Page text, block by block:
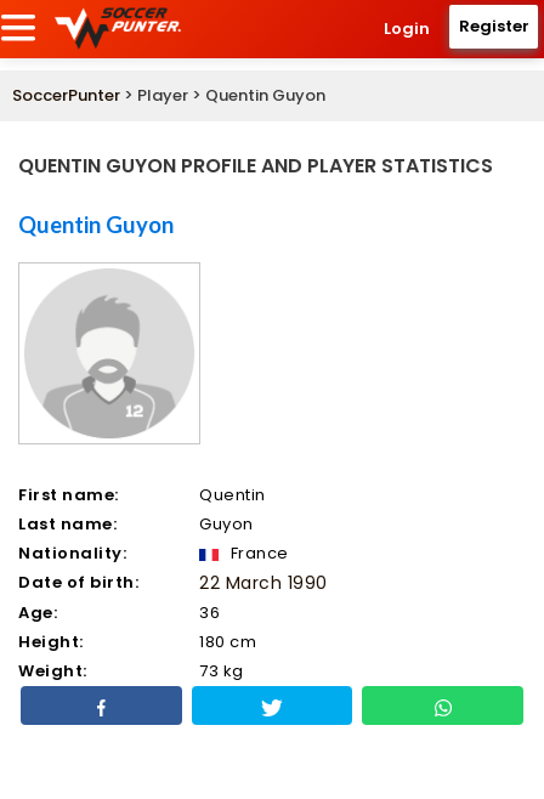
Login Register
SoccerPunter > Player > Quentin Guyon
QUENTIN GUYON PROFILE AND PLAYER STATISTICS
Quentin Guyon
First name:
Quentin
Last name:
Guyon
Nationality:
France
Date of birth:
22 March 1990
Age:
36
Height:
180 cm
Weight:
73 kg